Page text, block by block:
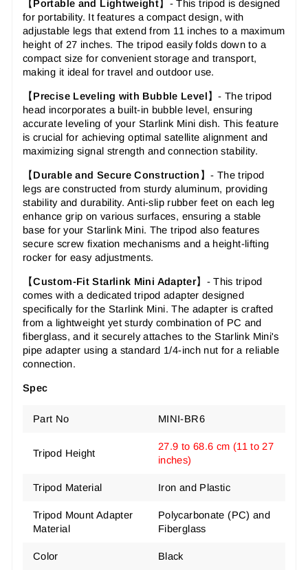
【 Portable and Lightweight】- This tripod is designed
for portability. It features a compact design, with
adjustable legs that extend from 11 inches to a maximum
height of 27 inches. The tripod easily folds down to a
compact size for convenient storage and transport,
making it ideal for travel and outdoor use.
【 Precise Leveling with Bubble Level 】- The tripod
head incorporates a built-in bubble level, ensuring
accurate leveling of your Starlink Mini dish. This feature
is crucial for achieving optimal satellite alignment and
maximizing signal strength and connection stability.
【 Durable and Secure Construction 】- The tripod
legs are constructed from sturdy aluminum, providing
stability and durability. Anti-slip rubber feet on each leg
enhance grip on various surfaces, ensuring a stable
base for your Starlink Mini. The tripod also features
secure screw fixation mechanisms and a height-lifting
rocker for easy adjustments.
【Custom-Fit Starlink Mini Adapter】-This tripod
comes with a dedicated tripod adapter designed
specifically for the Starlink Mini. The adapter is crafted
from a lightweight yet sturdy combination of PC and
fiberglass, and it securely attaches to the Starlink Mini's
pipe adapter using a standard 1/4-inch nut for a reliable
connection.
Spec
Part No MINI-BR6
Tripod Height
27.9 to 68.6 cm (11 to 27
inches)
Tripod Material Iron and Plastic
Tripod Mount Adapter
Material
Polycarbonate (PC) and
Fiberglass
Color Black